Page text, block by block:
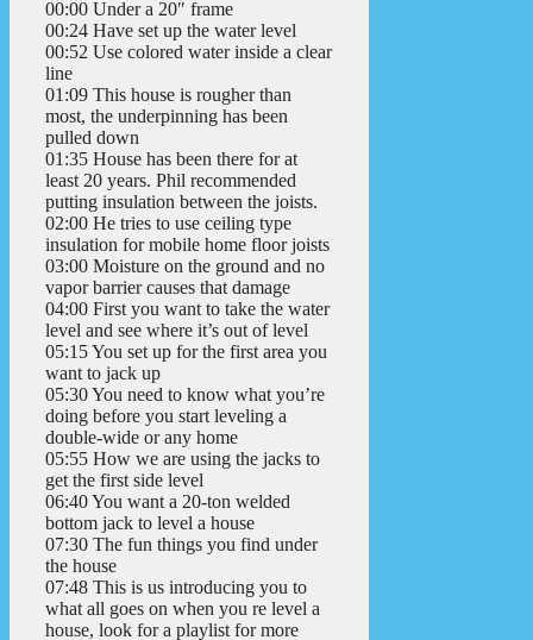
00:00 Under a 20″ frame
00:24 Have set up the water level
00:52 Use colored water inside a clear
line
01:09 This house is rougher than
most, the underpinning has been
pulled down
01:35 House has been there for at
least 20 years. Phil recommended
putting insulation between the joists.
02:00 He tries to use ceiling type
insulation for mobile home floor joists
03:00 Moisture on the ground and no
vapor barrier causes that damage
04:00 First you want to take the water
level and see where it’s out of level
05:15 You set up for the first area you
want to jack up
05:30 You need to know what you’re
doing before you start leveling a
double-wide or any home
05:55 How we are using the jacks to
get the first side level
06:40 You want a 20-ton welded
bottom jack to level a house
07:30 The fun things you find under
the house
07:48 This is us introducing you to
what all goes on when you re level a
house, look for a playlist for more